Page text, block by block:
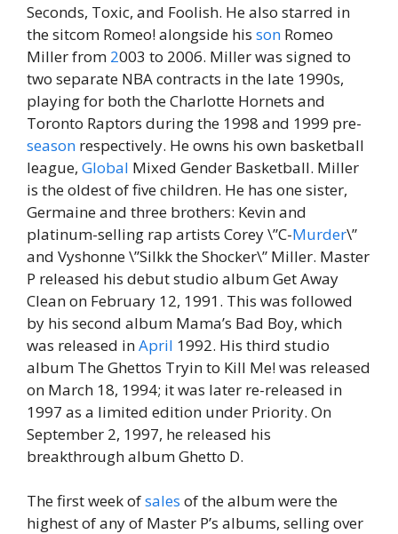
Seconds, Toxic, and Foolish. He also starred in
the sitcom Romeo! alongside his son Romeo
Miller from 2003 to 2006. Miller was signed to
two separate NBA contracts in the late 1990s,
playing for both the Charlotte Hornets and
Toronto Raptors during the 1998 and 1999 pre-
season respectively. He owns his own basketball
league, Global Mixed Gender Basketball. Miller
is the oldest of five children. He has one sister,
Germaine and three brothers: Kevin and
platinum-selling rap artists Corey \”C-Murder\”
and Vyshonne \”Silkk the Shocker\” Miller. Master
P released his debut studio album Get Away
Clean on February 12, 1991. This was followed
by his second album Mama’s Bad Boy, which
was released inApril 1992. His third studio
album The Ghettos Tryin to Kill Me! was released
on March 18, 1994; it was later re-released in
1997 as a limited edition under Priority. On
September 2, 1997, he released his
breakthrough album Ghetto D.
The first week ofsales of the album were the
highest of any of Master P’s albums, selling over